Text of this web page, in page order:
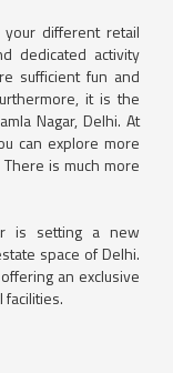
different retail
dedicated activity
sufficient fun and
it is the
Nagar, Delhi. At
can explore more
is much more
is setting a new
space of Delhi.
an exclusive